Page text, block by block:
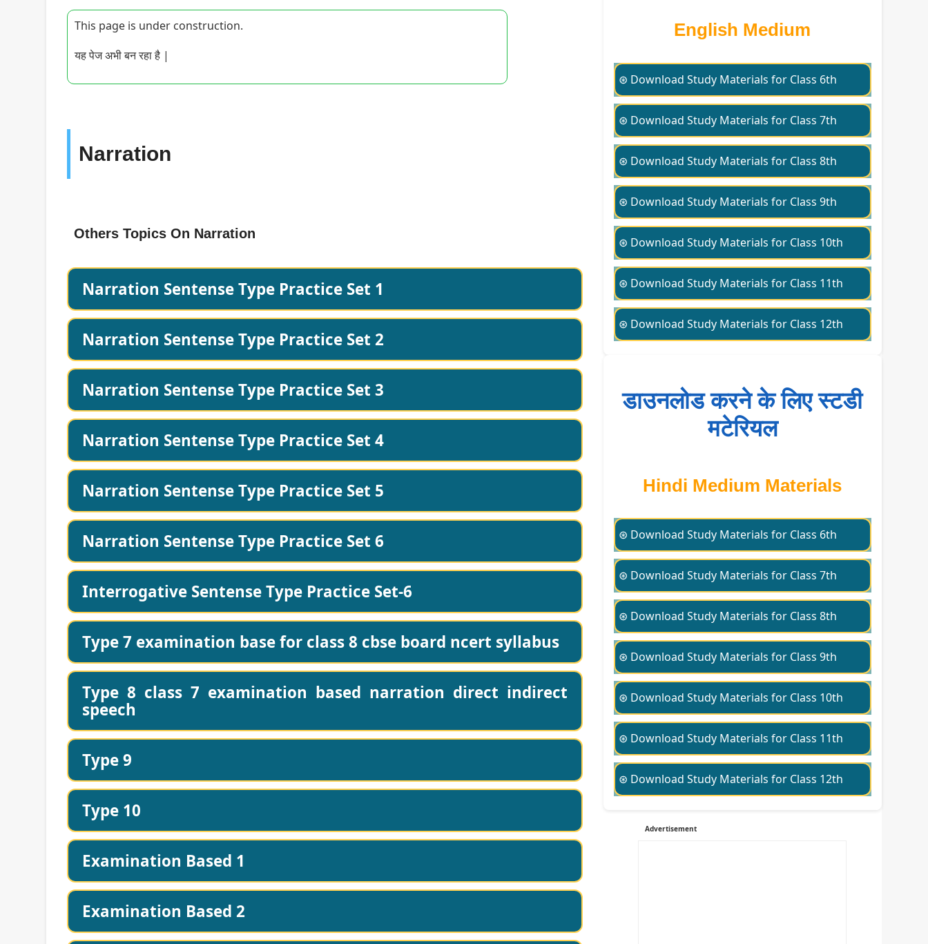
This page is under construction.
यह पेज अभी बन रहा है |
Narration
Others Topics On Narration
Narration Sentense Type Practice Set 1
Narration Sentense Type Practice Set 2
Narration Sentense Type Practice Set 3
Narration Sentense Type Practice Set 4
Narration Sentense Type Practice Set 5
Narration Sentense Type Practice Set 6
Interrogative Sentense Type Practice Set-6
Type 7 examination base for class 8 cbse board ncert syllabus
Type 8 class 7 examination based narration direct indirect
speech
Type 9
Type 10
Examination Based 1
Examination Based 2
English Medium
⊛ Download Study Materials for Class 6th
⊛ Download Study Materials for Class 7th
⊛ Download Study Materials for Class 8th
⊛ Download Study Materials for Class 9th
⊛ Download Study Materials for Class 10th
⊛ Download Study Materials for Class 11th
⊛ Download Study Materials for Class 12th
डाउनलोड करने के लिए स्टडी
मटेरियल
Hindi Medium Materials
⊛ Download Study Materials for Class 6th
⊛ Download Study Materials for Class 7th
⊛ Download Study Materials for Class 8th
⊛ Download Study Materials for Class 9th
⊛ Download Study Materials for Class 10th
⊛ Download Study Materials for Class 11th
⊛ Download Study Materials for Class 12th
Advertisement